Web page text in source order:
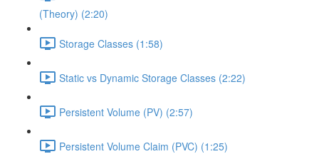
(Theory) (2:20)
Storage Classes (1:58)
Static vs Dynamic Storage Classes (2:22)
Persistent Volume (PV) (2:57)
Persistent Volume Claim (PVC) (1:25)